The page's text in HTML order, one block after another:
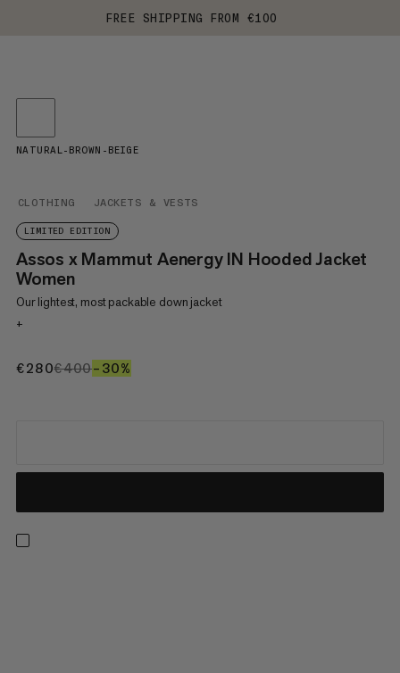
FREE SHIPPING FROM €100
CLOTHING JACKETS & VESTS
LIMITED EDITION
Assos x Mammut Aenergy IN Hooded Jacket
Women
Our lightest, most packable down jacket
+
€280€280
€400€400
–30%
NATURAL-BROWN-BEIGE